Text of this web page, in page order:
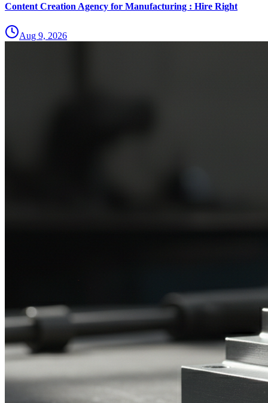
Content Creation Agency for Manufacturing : Hire Right
Aug 9, 2026